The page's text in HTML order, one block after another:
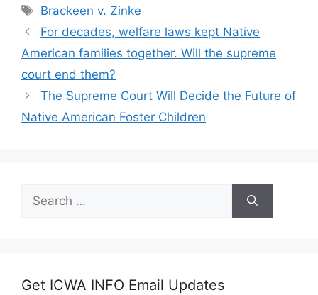
Tags
Brackeen v. Zinke
For decades, welfare laws kept Native
American families together. Will the supreme
court end them?
The Supreme Court Will Decide the Future of
Native American Foster Children
Search
for:
Get ICWA INFO Email Updates